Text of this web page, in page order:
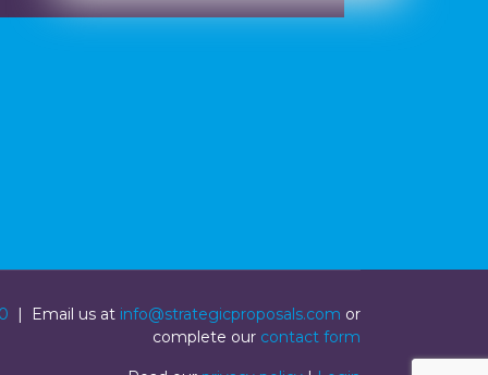
| Email us at info@strategicproposals.com or
complete our contact form